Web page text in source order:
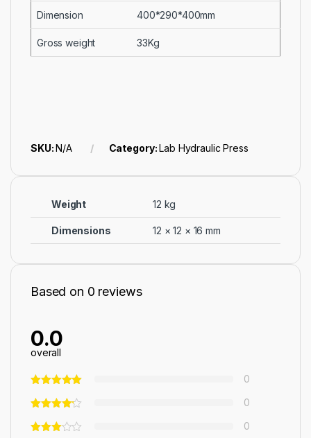
Dimension 400*290*400mm
Gross weight 33Kg
SKU:N/A Category:Lab Hydraulic Press
Weight 12 kg
Dimensions 12 × 12 × 16 mm
Based on 0 reviews
0.0
overall
0
0
0